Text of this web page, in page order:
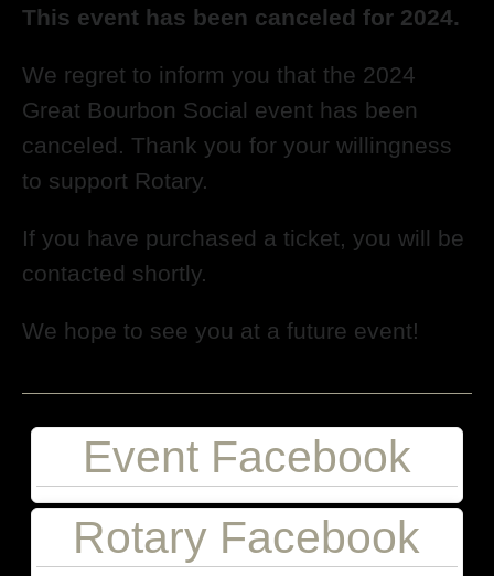
This event has been canceled for 2024.
We regret to inform you that the 2024
Great Bourbon Social event has been
canceled. Thank you for your willingness
to support Rotary.
If you have purchased a ticket, you will be
contacted shortly.
We hope to see you at a future event!
Event Facebook
Rotary Facebook